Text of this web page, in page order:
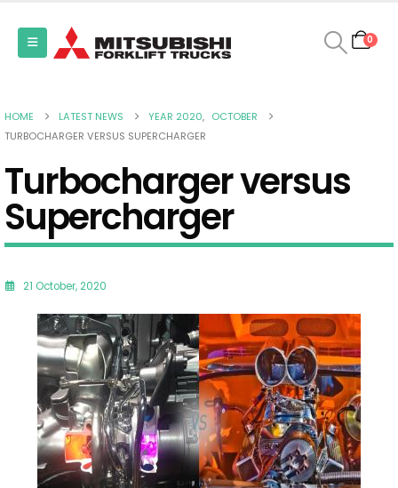
0
HOME LATEST NEWS YEAR 2020, OCTOBER
TURBOCHARGER VERSUS SUPERCHARGER
Turbocharger versus
Supercharger
21 October, 2020